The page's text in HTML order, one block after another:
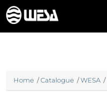
Home /Catalogue /WESA /